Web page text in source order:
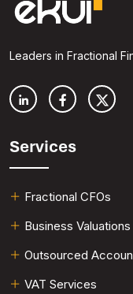
Leaders in Fractional
Services
Fractional CFOs
Business Valuations
Outsourced
VAT Services​